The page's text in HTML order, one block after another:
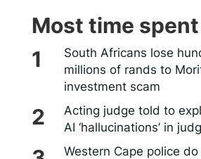
Most time
South Africans lose
millions of rands to
investment scam
Acting judge told to
AI ‘hallucinations’ in
Western Cape police